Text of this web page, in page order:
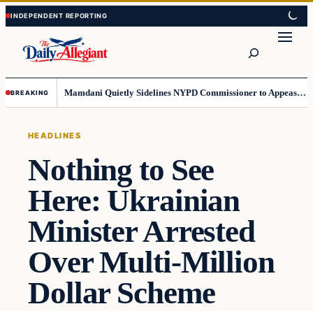
Skip
to
content
Skip
to
content
BREAKING Mamdani Quietly Sidelines NYPD Commissioner to Appease the Left
HEADLINES
Nothing to See
Here: Ukrainian
Minister Arrested
Over Multi-Million
Dollar Scheme